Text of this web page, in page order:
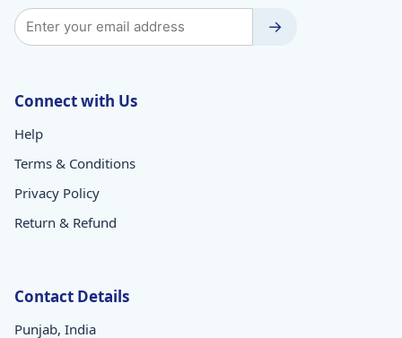
→
Connect with Us
Help
Terms & Conditions
Privacy Policy
Return & Refund
Contact Details
Punjab, India